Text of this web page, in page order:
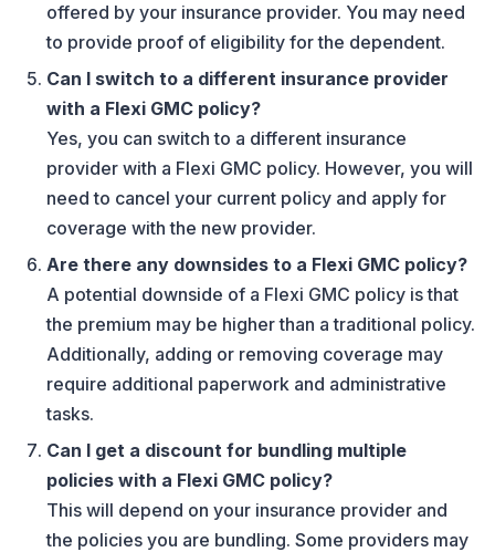
offered by your insurance provider. You may need
to provide proof of eligibility for the dependent.
Can I switch to a different insurance provider
with a Flexi GMC policy?
Yes, you can switch to a different insurance
provider with a Flexi GMC policy. However, you will
need to cancel your current policy and apply for
coverage with the new provider.
Are there any downsides to a Flexi GMC policy?
A potential downside of a Flexi GMC policy is that
the premium may be higher than a traditional policy.
Additionally, adding or removing coverage may
require additional paperwork and administrative
tasks.
Can I get a discount for bundling multiple
policies with a Flexi GMC policy?
This will depend on your insurance provider and
the policies you are bundling. Some providers may